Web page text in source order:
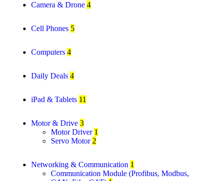
Camera & Drone 4
Cell Phones 5
Computers 4
Daily Deals 4
iPad & Tablets 11
Motor & Drive 3
Motor Driver 1
Servo Motor 2
Networking & Communication 1
Communication Module (Profibus, Modbus,